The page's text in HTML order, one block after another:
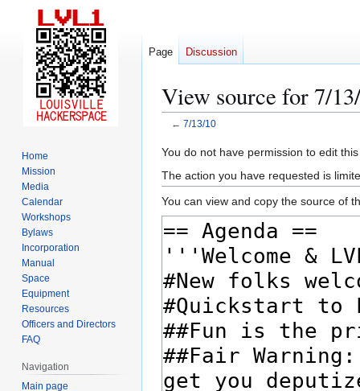
View source for 7/
← 7/13/10
Jump
to
navigation
Jump
to
search
You do not have permission to edit
The action you have requested is
You can view and copy the source of
Page Discussion
Home
Mission
Media
Calendar
Workshops
Bylaws
Incorporation
Manual
Space
Equipment
Resources
Officers and Directors
FAQ
Navigation
Main page